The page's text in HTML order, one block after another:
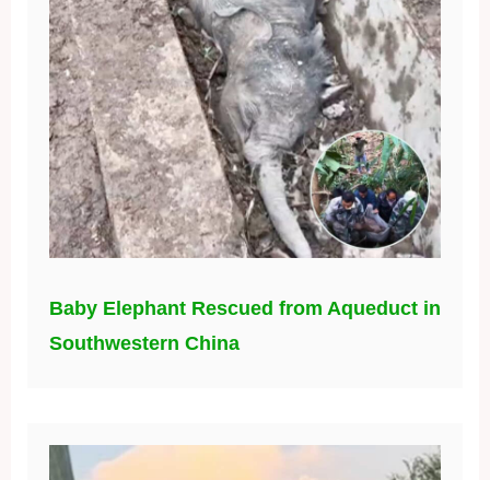
Baby Elephant Rescued from Aqueduct in
Southwestern China